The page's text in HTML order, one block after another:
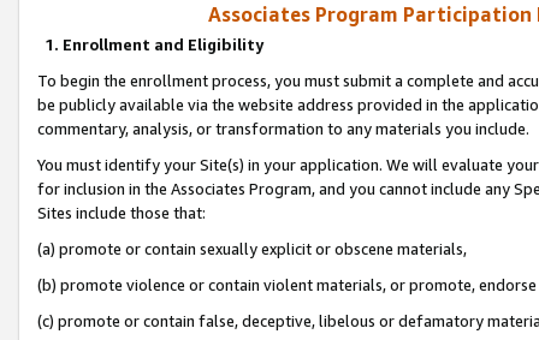
Associates Program Participation
1. Enrollment and Eligibility
To begin the enrollment process, you must submit a complete and
be publicly available via the website address provided in the
commentary, analysis, or transformation to any materials you include.
You must identify your Site(s) in your application. We will evaluate
for inclusion in the Associates Program, and you cannot include any
Sites include those that:
(a) promote or contain sexually explicit or obscene materials,
(b) promote violence or contain violent materials, or promote,
(c) promote or contain false, deceptive, libelous or defamatory